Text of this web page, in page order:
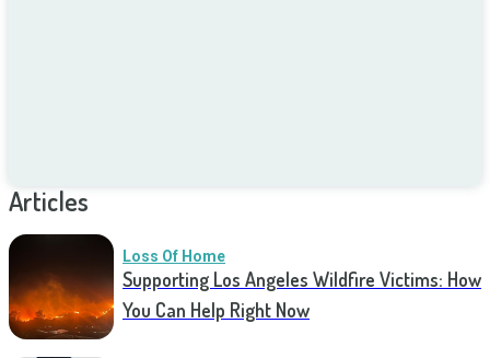
Articles
Loss Of Home
Supporting Los Angeles Wildfire Victims: How
You Can Help Right Now